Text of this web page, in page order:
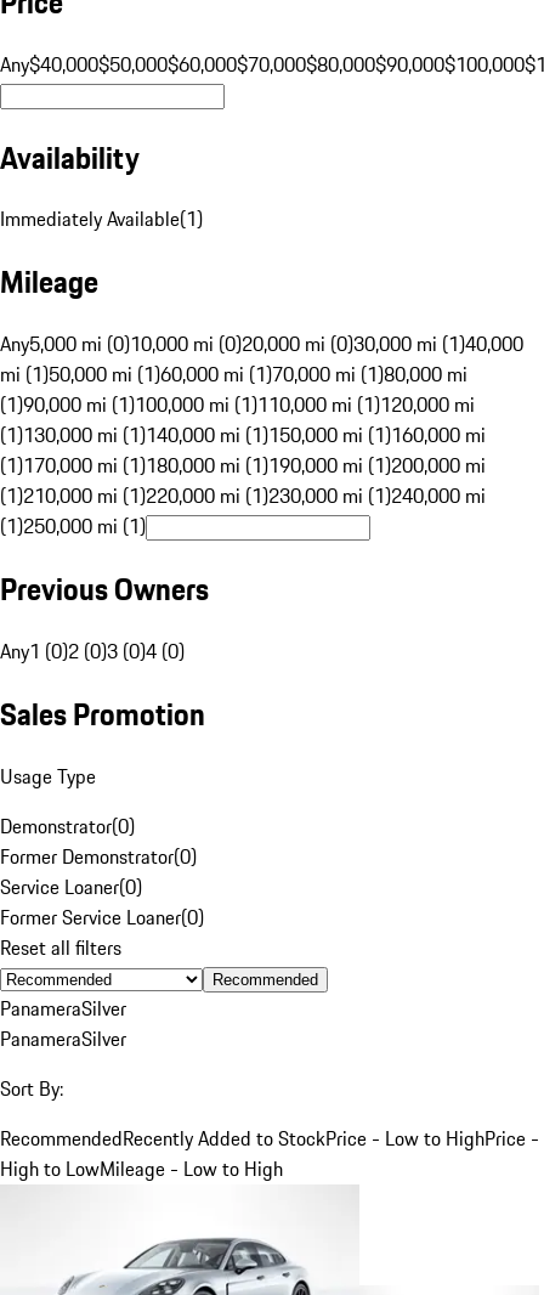
Any$40,000$50,000$60,000$70,000$80,000$90,000$100,000
Availability
Immediately Available(1)
Mileage
Any5,000 mi (0)10,000 mi (0)20,000 mi (0)30,000 mi (1)40,000
mi (1)50,000 mi (1)60,000 mi (1)70,000 mi (1)80,000 mi
(1)90,000 mi (1)100,000 mi (1)110,000 mi (1)120,000 mi
(1)130,000 mi (1)140,000 mi (1)150,000 mi (1)160,000 mi
(1)170,000 mi (1)180,000 mi (1)190,000 mi (1)200,000 mi
(1)210,000 mi (1)220,000 mi (1)230,000 mi (1)240,000 mi
(1)250,000 mi (1)
Previous Owners
Any1 (0)2 (0)3 (0)4 (0)
Sales Promotion
Usage Type
Demonstrator(0)
Former Demonstrator(0)
Service Loaner(0)
Former Service Loaner(0)
Reset all filters
Recommended
PanameraSilver
PanameraSilver
Sort By:
RecommendedRecently Added to StockPrice - Low to HighPrice -
High to LowMileage - Low to High